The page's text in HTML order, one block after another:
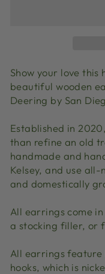
Show your love this
beautiful wooden
Deering by San
Established in
than refine an old
handmade and
Kelsey, and use
and domestically
All earrings come
a stocking filler, or
All earrings
hooks, which is